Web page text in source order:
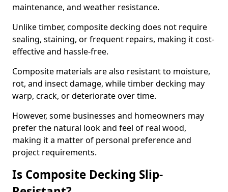
maintenance, and weather resistance.
Unlike timber, composite decking does not require
sealing, staining, or frequent repairs, making it cost-
effective and hassle-free.
Composite materials are also resistant to moisture,
rot, and insect damage, while timber decking may
warp, crack, or deteriorate over time.
However, some businesses and homeowners may
prefer the natural look and feel of real wood,
making it a matter of personal preference and
project requirements.
Is Composite Decking Slip-